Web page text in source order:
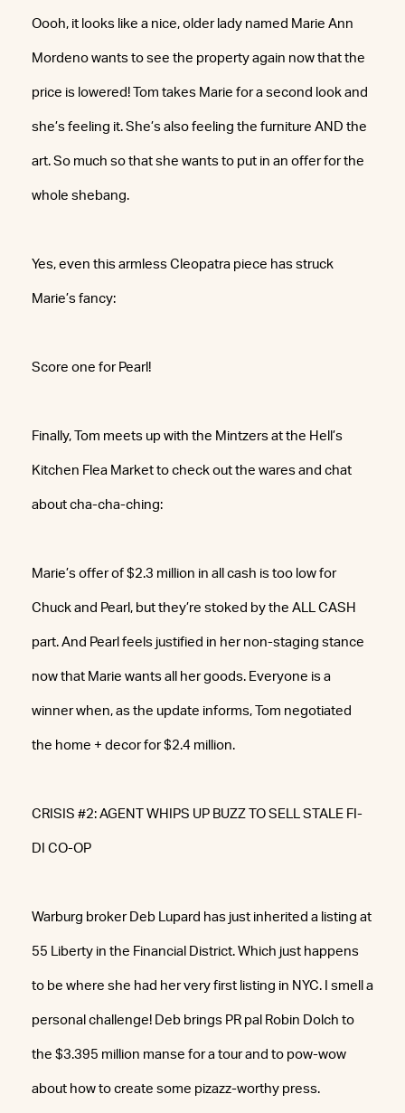
Oooh, it looks like a nice, older lady named Marie Ann
Mordeno wants to see the property again now that the
price is lowered! Tom takes Marie for a second look and
she’s feeling it. She’s also feeling the furniture AND the
art. So much so that she wants to put in an offer for the
whole shebang.
Yes, even this armless Cleopatra piece has struck
Marie’s fancy:
Score one for Pearl!
Finally, Tom meets up with the Mintzers at the Hell’s
Kitchen Flea Market to check out the wares and chat
about cha-cha-ching:
Marie’s offer of $2.3 million in all cash is too low for
Chuck and Pearl, but they’re stoked by the ALL CASH
part. And Pearl feels justified in her non-staging stance
now that Marie wants all her goods. Everyone is a
winner when, as the update informs, Tom negotiated
the home + decor for $2.4 million.
CRISIS #2: AGENT WHIPS UP BUZZ TO SELL STALE FI-
DI CO-OP
Warburg broker Deb Lupard has just inherited a listing at
55 Liberty in the Financial District. Which just happens
to be where she had her very first listing in NYC. I smell a
personal challenge! Deb brings PR pal Robin Dolch to
the $3.395 million manse for a tour and to pow-wow
about how to create some pizazz-worthy press.